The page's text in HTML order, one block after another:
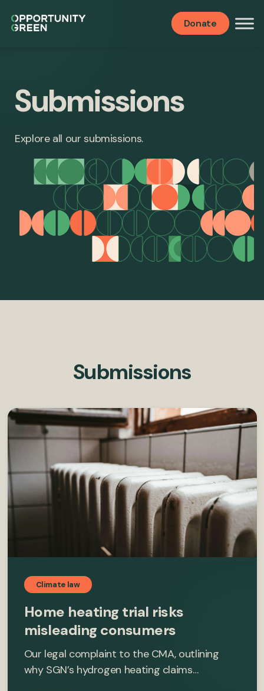
Donate
Submissions
Explore all our submissions.
Submissions
Climate law
Home heating trial risks
misleading consumers
Our legal complaint to the CMA, outlining
why SGN’s hydrogen heating claims…